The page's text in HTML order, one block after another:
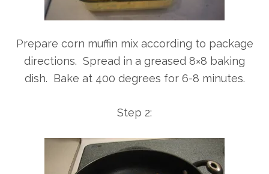
Prepare corn muffin mix according to package
directions. Spread in a greased 8×8 baking
dish. Bake at 400 degrees for 6-8 minutes.
Step 2: